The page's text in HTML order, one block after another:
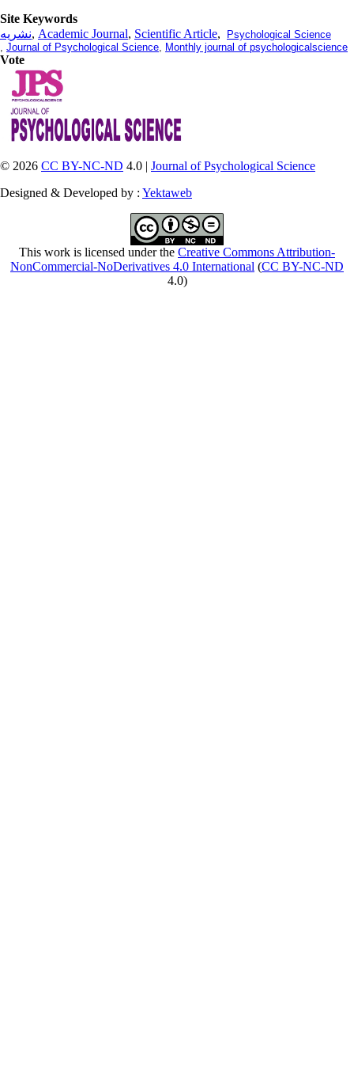
Site Keywords
نشریه, Academic Journal, Scientific Article,
Psychological Science
, Journal of Psychological Science, Monthly journal of psychologicalscience
Vote
© 2026 CC BY-NC-ND 4.0 | Journal of Psychological Science
Designed & Developed by : Yektaweb
This work is licensed under the Creative Commons Attribution-
NonCommercial-NoDerivatives 4.0 International (CC BY-NC-ND
4.0)